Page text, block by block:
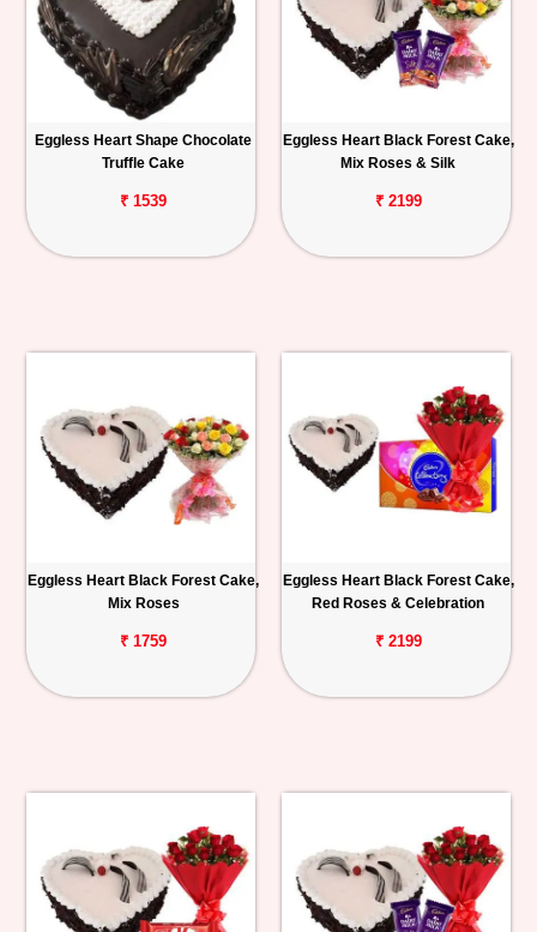
Eggless Heart Shape Chocolate
Truffle Cake
₹ 1539
Eggless Heart Black Forest Cake,
Mix Roses & Silk
₹ 2199
Eggless Heart Black Forest Cake,
Mix Roses
₹ 1759
Eggless Heart Black Forest Cake,
Red Roses & Celebration
₹ 2199